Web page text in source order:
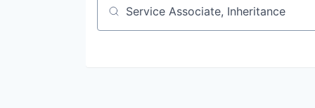
Job title, company or keyword